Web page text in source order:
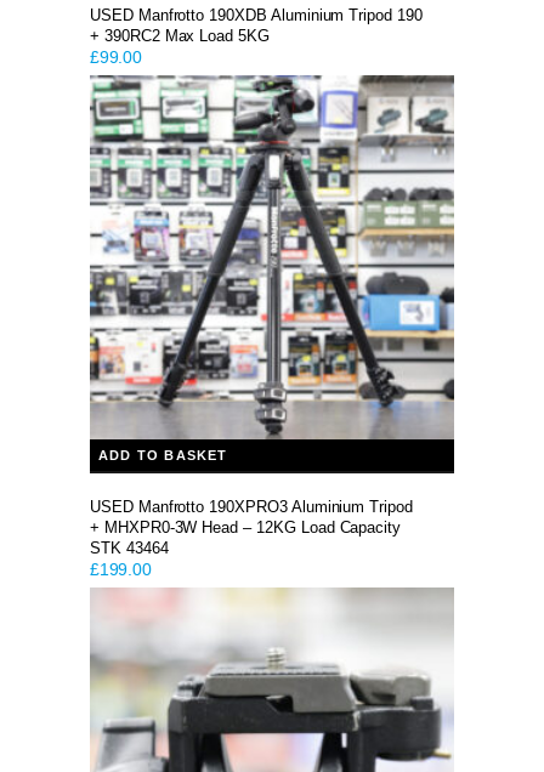
USED Manfrotto 190XDB Aluminium Tripod 190
+ 390RC2 Max Load 5KG
£99.00
ADD TO BASKET
USED Manfrotto 190XPRO3 Aluminium Tripod
+ MHXPR0-3W Head – 12KG Load Capacity
STK 43464
£199.00